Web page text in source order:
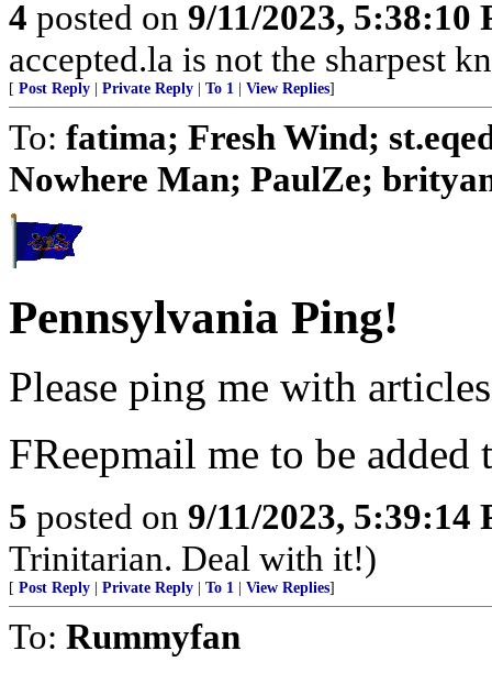
4 posted on 9/11/2023, 5:38:10
accepted.la is not the sharpest
[ Post Reply Private Reply To 1 View Replies]
To: fatima; Fresh Wind;
Nowhere Man; PaulZe;
Pennsylvania Ping!
Please ping me with
FReepmail me to be added
5 posted on 9/11/2023, 5:39:14
Trinitarian. Deal with it!)
[ Post Reply Private Reply To 1 View Replies]
To: Rummyfan